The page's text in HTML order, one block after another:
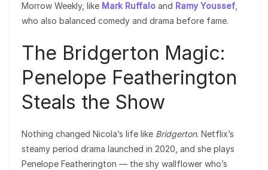
Morrow Weekly, like Mark Ruffalo and Ramy Youssef
who also balanced comedy and drama before fame.
The Bridgerton Magic:
Penelope Featherington
Steals the Show
Nothing changed Nicola’s life like Bridgerton. Netflix’s
steamy period drama launched in 2020, and she plays
Penelope Featherington — the shy wallflower who’s